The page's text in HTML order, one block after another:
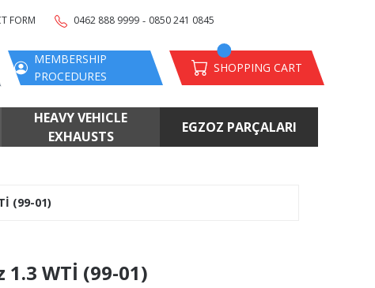
FORM 0462 888 9999 - 0850 241 0845
MEMBERSHIP
PROCEDURES
SHOPPING CART
HEAVY VEHICLE
EXHAUSTS
EGZOZ PARÇALARI
(99-01)
WTİ (99-01)